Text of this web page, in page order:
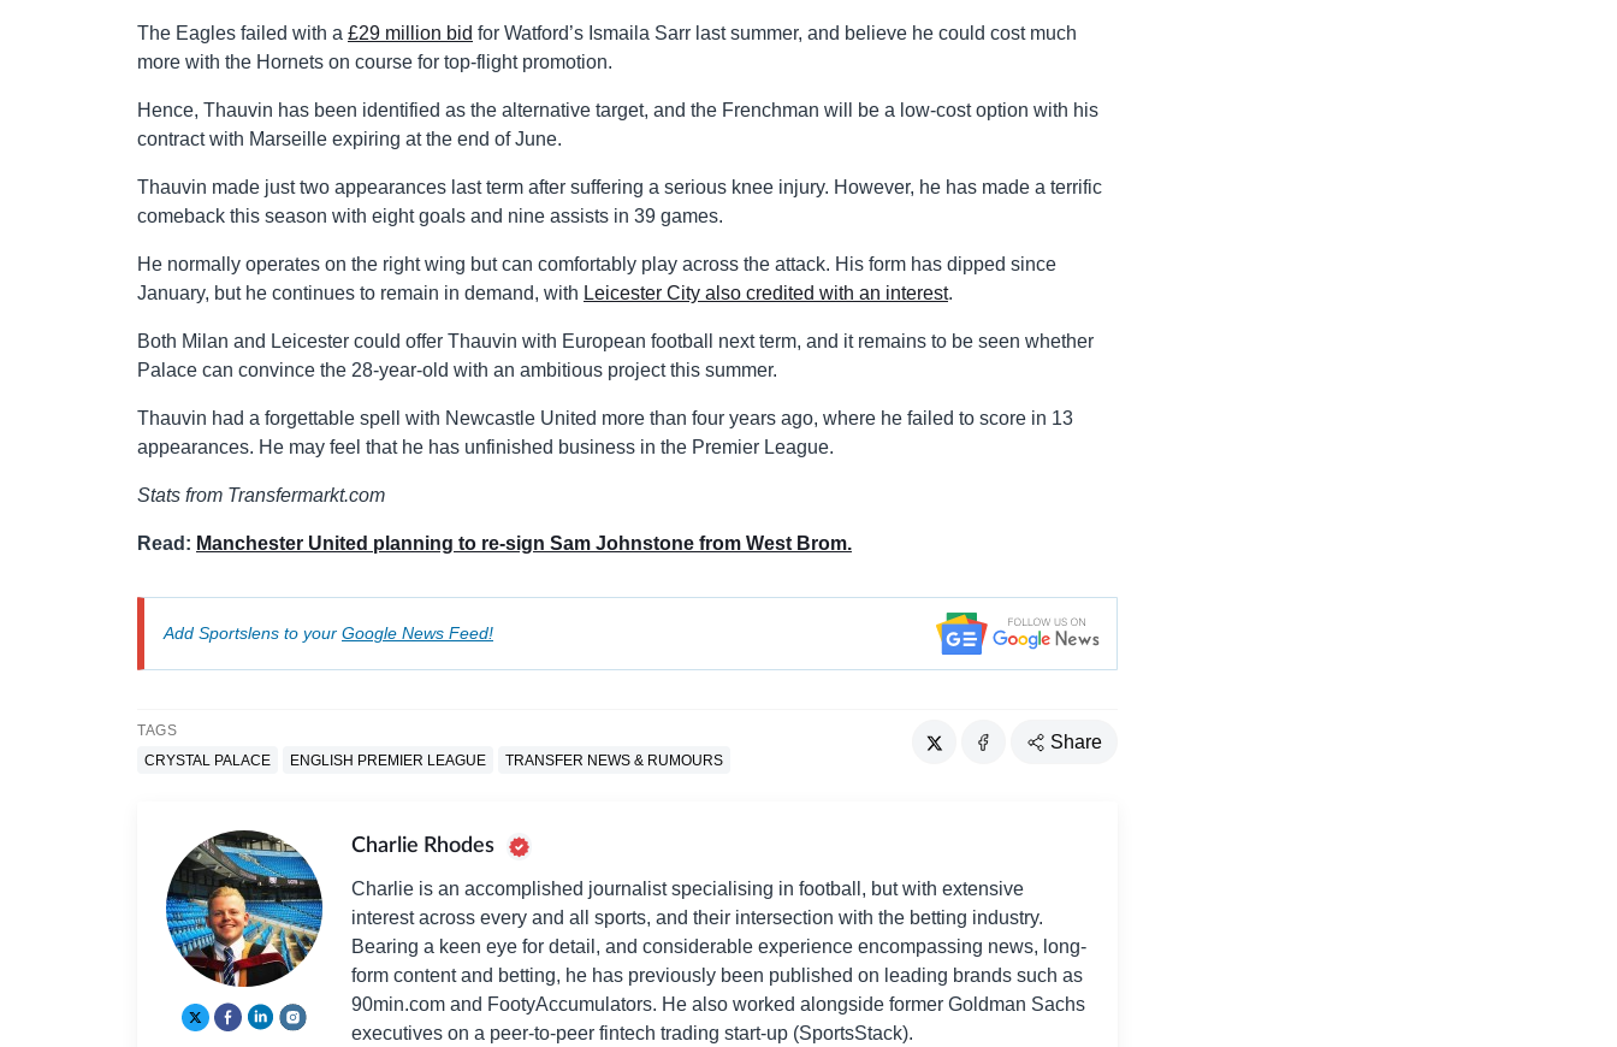
The Eagles failed with a £29 million bid for Watford’s Ismaila Sarr last summer, and believe he could cost much
more with the Hornets on course for top-flight promotion.
Hence, Thauvin has been identified as the alternative target, and the Frenchman will be a low-cost option with his
contract with Marseille expiring at the end of June.
Thauvin made just two appearances last term after suffering a serious knee injury. However, he has made a terrific
comeback this season with eight goals and nine assists in 39 games.
He normally operates on the right wing but can comfortably play across the attack. His form has dipped since
January, but he continues to remain in demand, with Leicester City also credited with an interest.
Both Milan and Leicester could offer Thauvin with European football next term, and it remains to be seen whether
Palace can convince the 28-year-old with an ambitious project this summer.
Thauvin had a forgettable spell with Newcastle United more than four years ago, where he failed to score in 13
appearances. He may feel that he has unfinished business in the Premier League.
Stats from Transfermarkt.com
Read: Manchester United planning to re-sign Sam Johnstone from West Brom.
Add Sportslens to your Google News Feed!
TAGS
CRYSTAL PALACE
ENGLISH PREMIER LEAGUE TRANSFER NEWS & RUMOURS
Share
Charlie Rhodes
Charlie is an accomplished journalist specialising in football, but with extensive
interest across every and all sports, and their intersection with the betting industry.
Bearing a keen eye for detail, and considerable experience encompassing news, long-
form content and betting, he has previously been published on leading brands such as
90min.com and FootyAccumulators. He also worked alongside former Goldman Sachs
executives on a peer-to-peer fintech trading start-up (SportsStack).